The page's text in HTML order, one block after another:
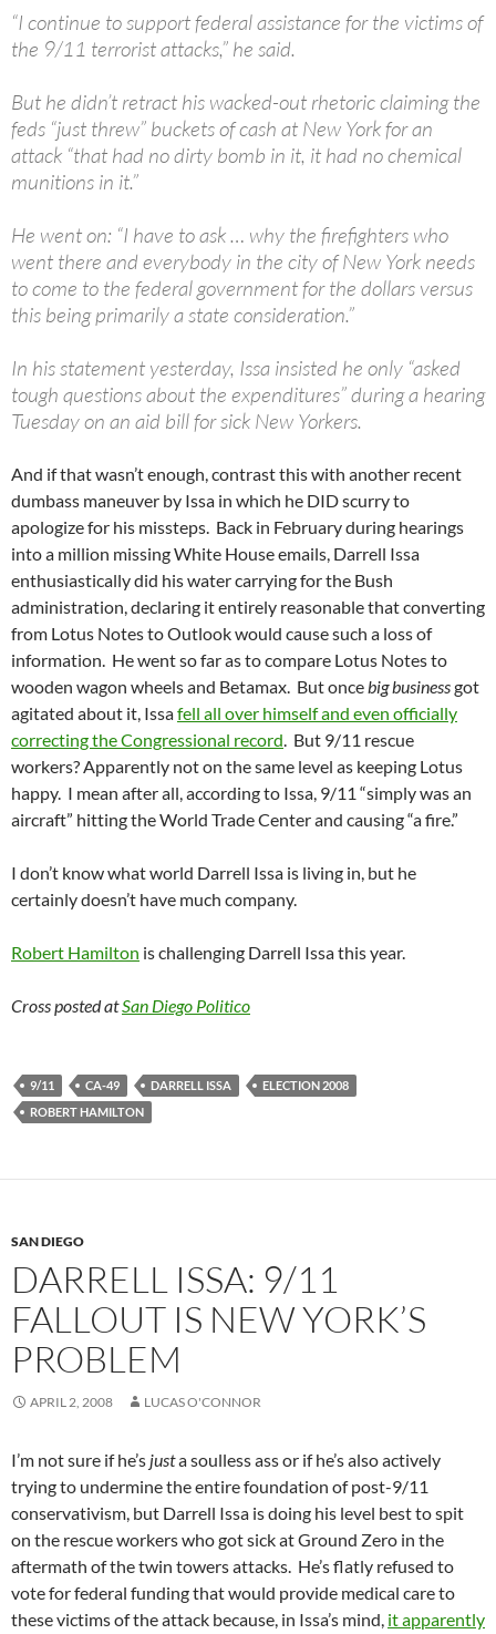
“I continue to support federal assistance for the victims of
the 9/11 terrorist attacks,” he said.
But he didn’t retract his wacked-out rhetoric claiming the
feds “just threw” buckets of cash at New York for an
attack “that had no dirty bomb in it, it had no chemical
munitions in it.”
He went on: “I have to ask … why the firefighters who
went there and everybody in the city of New York needs
to come to the federal government for the dollars versus
this being primarily a state consideration.”
In his statement yesterday, Issa insisted he only “asked
tough questions about the expenditures” during a hearing
Tuesday on an aid bill for sick New Yorkers.
And if that wasn’t enough, contrast this with another recent
dumbass maneuver by Issa in which he DID scurry to
apologize for his missteps. Back in February during hearings
into a million missing White House emails, Darrell Issa
enthusiastically did his water carrying for the Bush
administration, declaring it entirely reasonable that converting
from Lotus Notes to Outlook would cause such a loss of
information. He went so far as to compare Lotus Notes to
wooden wagon wheels and Betamax. But oncebig businessgot
agitated about it, Issafell all over himself and even officially
correcting the Congressional record. But 9/11 rescue
workers? Apparently not on the same level as keeping Lotus
happy. I mean after all, according to Issa, 9/11 “simply was an
aircraft” hitting the World Trade Center and causing “a fire.”
I don’t know what world Darrell Issa is living in, but he
certainly doesn’t have much company.
Robert Hamilton is challenging Darrell Issa this year.
Cross posted atSan Diego Politico
9/11 CA-49 DARRELL ISSA
ELECTION 2008
ROBERT HAMILTON
SAN DIEGO
DARRELL ISSA: 9/11
FALLOUT IS NEW YORK’S
PROBLEM
APRIL 2, 2008 LUCAS O'CONNOR
I’m not sure if he’s justa soulless ass or if he’s also actively
trying to undermine the entire foundation of post-9/11
conservativism, but Darrell Issa is doing his level best to spit
on the rescue workers who got sick at Ground Zero in the
aftermath of the twin towers attacks. He’s flatly refused to
vote for federal funding that would provide medical care to
these victims of the attack because, in Issa’s mind, it apparently